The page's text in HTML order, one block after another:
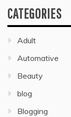
CATEGORIES
Adult
Automative
Beauty
blog
Blogging